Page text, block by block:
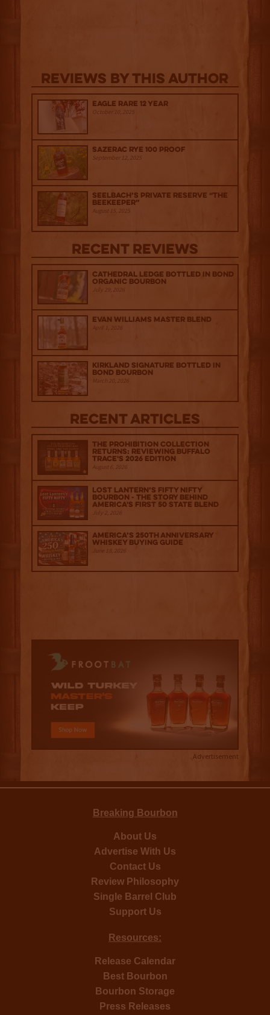
Reviews By This Author
Eagle Rare 12 Year
October 10, 2025
Sazerac Rye 100 Proof
September 12, 2025
Seelbach’s Private Reserve “The
Beekeeper”
August 15, 2025
Recent Reviews
Cathedral Ledge Bottled in Bond
Organic Bourbon
July 29, 2026
Evan Williams Master Blend
April 1, 2026
Kirkland Signature Bottled in
Bond Bourbon
March 20, 2026
Recent Articles
The Prohibition Collection
Returns: Reviewing Buffalo
Trace's 2026 Edition
August 6, 2026
Lost Lantern’s Fifty Nifty
Bourbon - The Story Behind
America's First 50 State Blend
July 2, 2026
America’s 250th Anniversary
Whiskey Buying Guide
June 18, 2026
Advertisement
Breaking Bourbon
About Us
Advertise With Us
Contact Us
Review Philosophy
Single Barrel Club
Support Us
Resources:
Release Calendar
Best Bourbon
Bourbon Storage
Press Releases